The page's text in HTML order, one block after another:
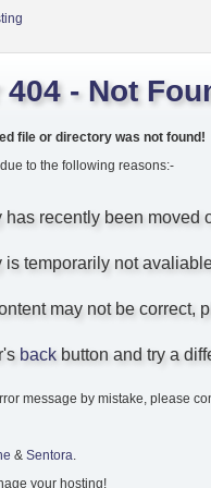
- Not
file or directory was not found!
to the following reasons:-
recently been moved
is temporarily not
may not be correct,
back button and try a
message by mistake, please
& Sentora
your hosting!